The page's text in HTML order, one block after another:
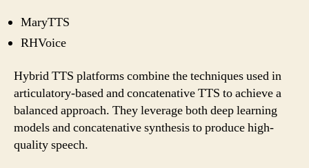
MaryTTS
RHVoice
Hybrid TTS platforms combine the techniques used in
articulatory-based and concatenative TTS to achieve a
balanced approach. They leverage both deep learning
models and concatenative synthesis to produce high-
quality speech.